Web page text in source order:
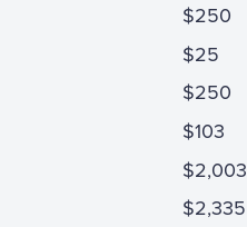
$250
$25
$250
$103
$2,003
$2,335